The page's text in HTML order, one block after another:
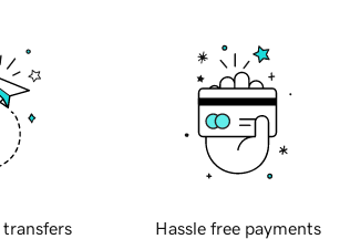
transfers Hassle free payments